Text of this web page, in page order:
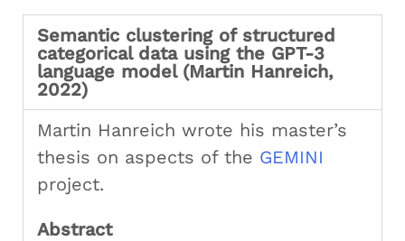
Semantic clustering of structured
categorical data using the GPT-3
language model (Martin Hanreich,
2022)
Martin Hanreich wrote his master’s
thesis on aspects of the GEMINI
project.
Abstract